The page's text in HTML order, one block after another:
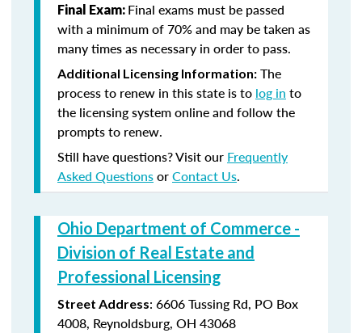
Final Exam: Final exams must be passed
with a minimum of 70% and may be taken as
many times as necessary in order to pass.
Additional Licensing Information: The
process to renew in this state is to log in to
the licensing system online and follow the
prompts to renew.
Still have questions? Visit our Frequently
Asked QuestionsorContact Us.
Ohio Department of Commerce -
Division of Real Estate and
Professional Licensing
Street Address: 6606 Tussing Rd, PO Box
4008, Reynoldsburg, OH 43068